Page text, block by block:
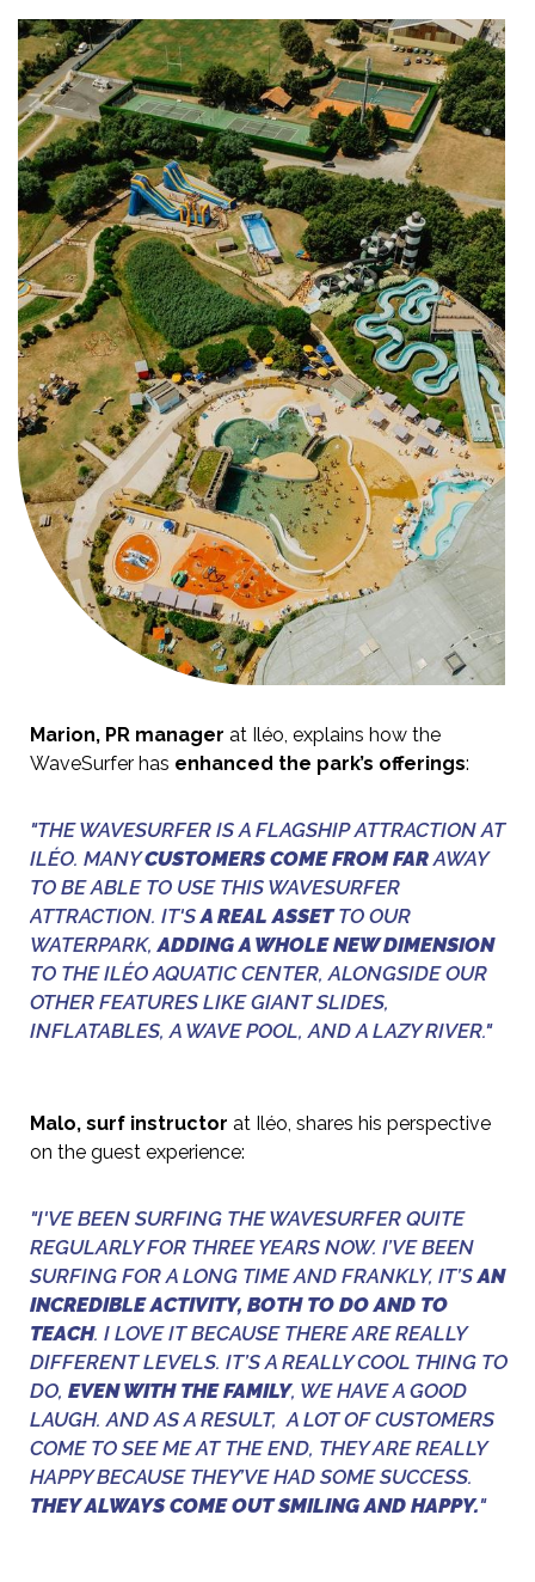
Marion, PR manager at Iléo, explains how the
WaveSurfer has enhanced the park’s offerings:
"THE WAVESURFER IS A FLAGSHIP ATTRACTION AT
ILÉO. MANYCUSTOMERS COME FROM FARAWAY
TO BE ABLE TO USE THIS WAVESURFER
ATTRACTION. IT'SA REAL ASSETTO OUR
WATERPARK,ADDING A WHOLE NEW DIMENSION
TO THE ILÉO AQUATIC CENTER, ALONGSIDE OUR
OTHER FEATURES LIKE GIANT SLIDES,
INFLATABLES, A WAVE POOL, AND A LAZY RIVER."
Malo, surf instructor at Iléo, shares his perspective
on the guest experience:
"I'VE BEEN SURFING THE WAVESURFER QUITE
REGULARLY FOR THREE YEARS NOW. I’VE BEEN
SURFING FOR A LONG TIME AND FRANKLY, IT’SAN
INCREDIBLE ACTIVITY, BOTH TO DO AND TO
TEACH. I LOVE IT BECAUSE THERE ARE REALLY
DIFFERENT LEVELS. IT’S A REALLY COOL THING TO
DO, EVEN WITH THE FAMILY, WE HAVE A GOOD
LAUGH. AND AS A RESULT, A LOT OF CUSTOMERS
COME TO SEE ME AT THE END, THEY ARE REALLY
HAPPY BECAUSE THEY’VE HAD SOME SUCCESS.
THEY ALWAYS COME OUT SMILING AND HAPPY."